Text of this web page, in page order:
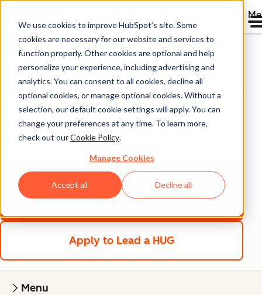
We use cookies to improve HubSpot’s site. Some
cookies are necessary for our website and services to
function properly. Other cookies are optional and help
personalize your experience, including advertising and
analytics. You can consent to all cookies, decline all
optional cookies, or manage optional cookies. Without a
selection, our default cookie settings will apply. You can
change your preferences at any time. To learn more,
check out ourCookie Policy.
Manage Cookies
Accept all Decline all
HubSpot User Groups
Join one of our HubSpot User Groups (HUGs) and meet
regularly with users who share similar interests, product-
use cases, or locations with you. If you're a HubSpot
knowledge expert, consider starting a group of your
own and apply to be a HUG Leader.
View Our HUG DirectoryView Our
HUG Directory
Apply to Lead a HUG
Menu